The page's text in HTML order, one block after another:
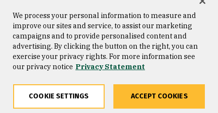
Consumer Information
Privacy Statement
Copyright © 2026 University of
San Francisco
We process your personal information to measure and
improve our sites and service, to assist our marketing
campaigns and to provide personalised content and
advertising. By clicking the button on the right, you can
exercise your privacy rights. For more information see
our privacy notice Privacy Statement
COOKIE SETTINGS ACCEPT COOKIES